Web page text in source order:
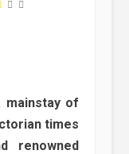
mainstay of
times
renowned